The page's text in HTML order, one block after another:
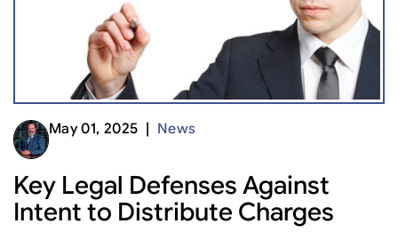
May 01, 2025 | News
Key Legal Defenses Against
Intent to Distribute Charges